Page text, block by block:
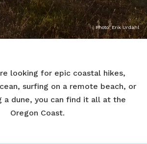
Photo: Erik Urdahl
looking for epic coastal hikes,
surfing on a remote beach, or
a dune, you can find it all at the
Oregon Coast.